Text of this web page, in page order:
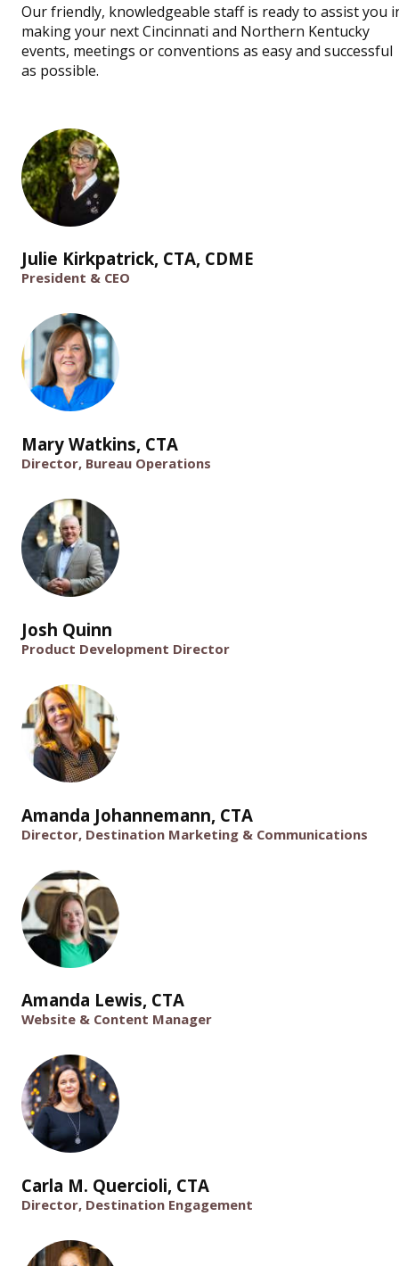
Our friendly, knowledgeable staff is ready to assist you
making your next Cincinnati and Northern Kentucky
events, meetings or conventions as easy and successful
as possible.
Julie Kirkpatrick, CTA, CDME
President & CEO
Mary Watkins, CTA
Director, Bureau Operations
Josh Quinn
Product Development Director
Amanda Johannemann, CTA
Director, Destination Marketing & Communications
Amanda Lewis, CTA
Website & Content Manager
Carla M. Quercioli, CTA
Director, Destination Engagement